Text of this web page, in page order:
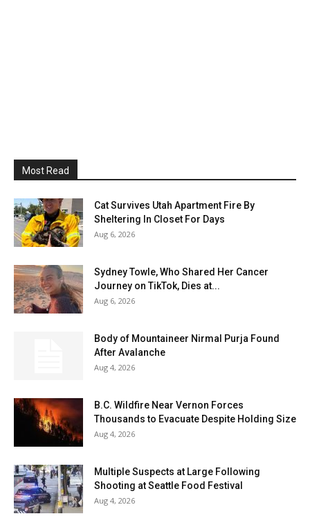
Most Read
Cat Survives Utah Apartment Fire By
Sheltering In Closet For Days
Aug 6, 2026
Sydney Towle, Who Shared Her Cancer
Journey on TikTok, Dies at...
Aug 6, 2026
Body of Mountaineer Nirmal Purja Found
After Avalanche
Aug 4, 2026
B.C. Wildfire Near Vernon Forces
Thousands to Evacuate Despite Holding Size
Aug 4, 2026
Multiple Suspects at Large Following
Shooting at Seattle Food Festival
Aug 4, 2026